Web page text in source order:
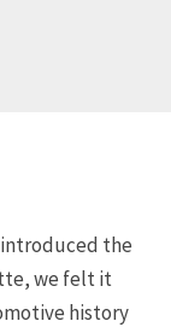
the
we felt it
history